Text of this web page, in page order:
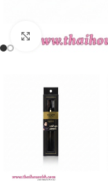
Click to enlarge